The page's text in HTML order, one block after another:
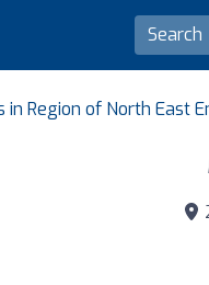
Region of North East